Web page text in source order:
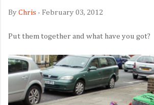
By Chris - February 03, 2012
Put them together and what have you got?